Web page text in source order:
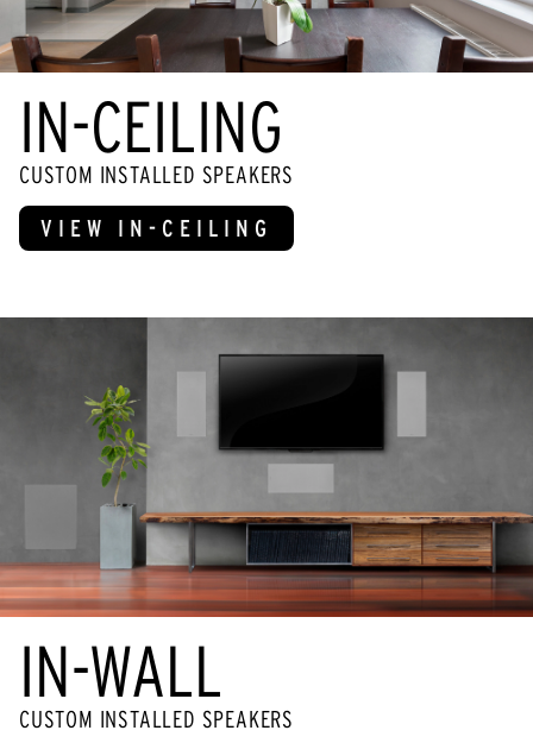
IN-CEILING
CUSTOM INSTALLED SPEAKERS
VIEW IN-CEILING
IN-WALL
CUSTOM INSTALLED SPEAKERS